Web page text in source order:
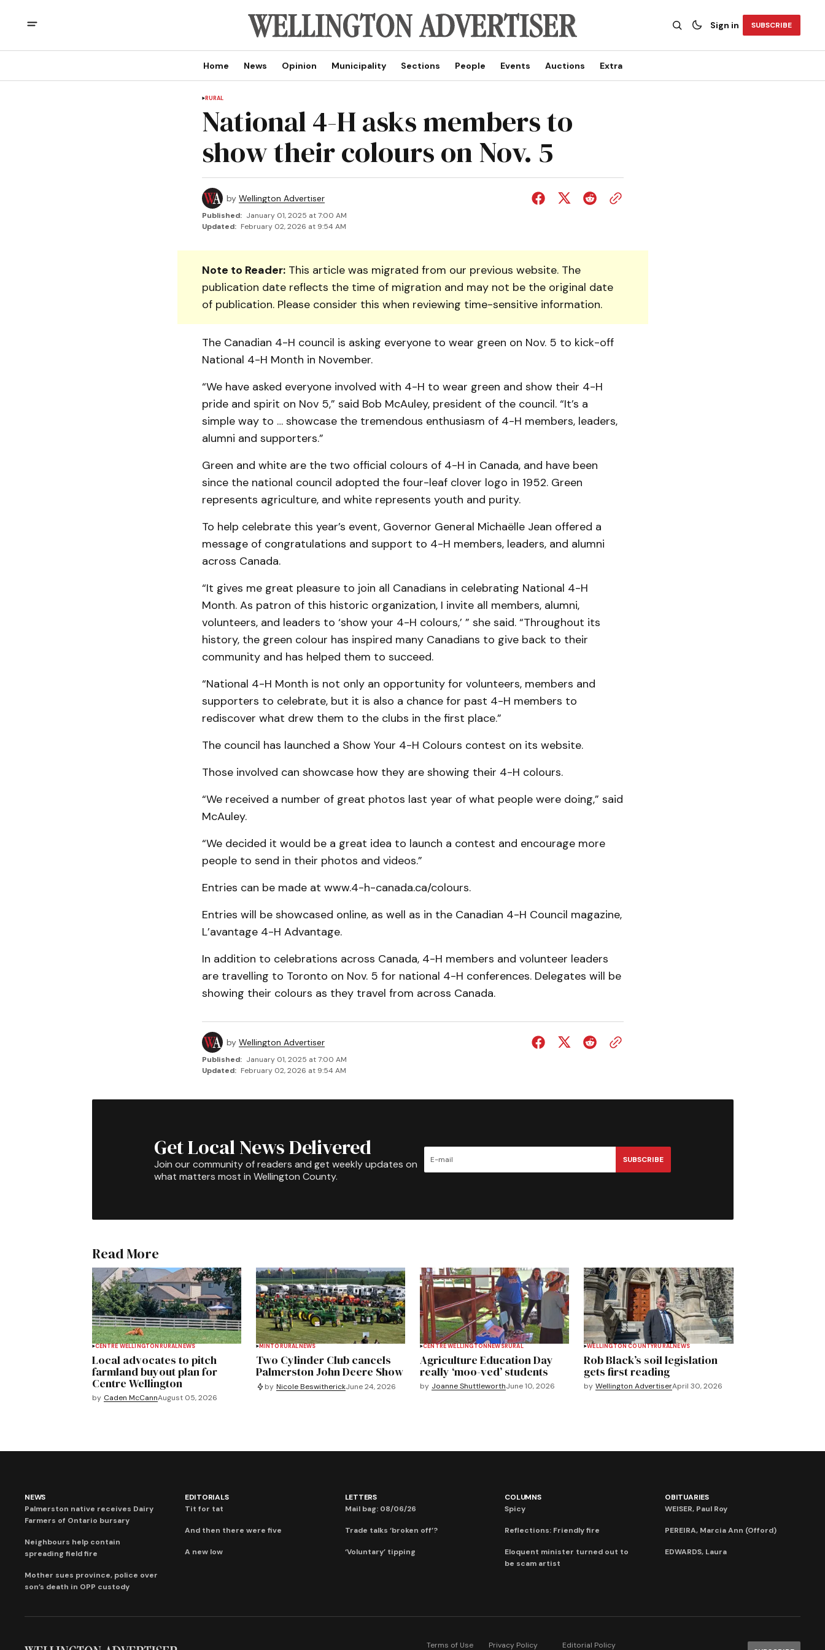
Sign in SUBSCRIBE
Home News Opinion Municipality Sections People Events Auctions Extra
RURAL
National 4-H asks members to
show their colours on Nov. 5
by Wellington Advertiser
Published: January 01, 2025 at 7:00 AM
Updated: February 02, 2026 at 9:54 AM
Note to Reader:This article was migrated from our previous website. The
publication date reflects the time of migration and may not be the original date
of publication. Please consider this when reviewing time-sensitive information.
The Canadian 4-H council is asking everyone to wear green on Nov. 5 to kick-off
National 4-H Month in Novem­ber.
“We have asked everyone involved with 4-H to wear green and show their 4-H
pride and spirit on Nov 5,” said Bob McAuley, president of the council. “It’s a
simple way to … showcase the tremendous enthusiasm of 4-H members, leaders,
alumni and sup­port­ers.”
Green and white are the two official colours of 4-H in Can­ada, and have been
since the national council adopted the four-leaf clover logo in 1952. Green
represents agriculture, and white represents youth and purity.
To help celebrate this year’s event, Governor General Mic­haëlle Jean offered a
message of congratulations and support to 4-H members, leaders, and alumni
across Canada.
“It gives me great pleasure to join all Canadians in cele­brating National 4-H
Month. As patron of this historic organization, I invite all mem­bers, alumni,
volunteers, and leaders to ‘show your 4-H colours,’ ” she said. “Through­out its
history, the green colour has inspired many Canadians to give back to their
community and has helped them to succeed.
“National 4-H Month is not only an opportunity for volun­teers, members and
supporters to celebrate, but it is also a chance for past 4-H members to
rediscover what drew them to the clubs in the first place.”
The council has launched a Show Your 4-H Colours con­test on its website.
Those in­volved can showcase how they are showing their 4-H colours.
“We received a number of great photos last year of what people were doing,” said
Mc­Auley.
“We decided it would be a great idea to launch a contest and encourage more
people to send in their photos and vid­eos.”
Entries can be made at www.4-h-canada.ca/colours.
Entries will be showcased online, as well as in the Can­adian 4-H Council magazine,
L’avantage 4-H Advantage.
In addition to celebrations across Canada, 4-H members and volunteer leaders
are travelling to Toronto on Nov. 5 for national 4-H confer­ences. Delegates will be
show­ing their colours as they travel from across Canada.
by Wellington Advertiser
Published: January 01, 2025 at 7:00 AM
Updated: February 02, 2026 at 9:54 AM
Get Local News Delivered
Join our community of readers and get weekly updates on
what matters most in Wellington County.
SUBSCRIBE
Read More
CENTRE WELLINGTON RURALNEWS
Local advocates to pitch
farmland buyout plan for
Centre Wellington
by Caden McCannAugust 05, 2026
MINTO RURAL NEWS
Two Cylinder Club cancels
Palmerston John Deere Show
by Nicole BeswitherickJune 24, 2026
CENTRE WELLINGTON NEWSRURAL
Agriculture Education Day
really ‘moo-ved’ students
by Joanne ShuttleworthJune 10, 2026
WELLINGTON COUNTYRURALNEWS
Rob Black’s soil legislation
gets first reading
by Wellington AdvertiserApril 30, 2026
NEWS
Palmerston native receives Dairy
Farmers of Ontario bursary
Neighbours help contain
spreading field fire
Mother sues province, police over
son’s death in OPP custody
EDITORIALS
Tit for tat
And then there were five
A new low
LETTERS
Mail bag: 08/06/26
Trade talks ‘broken off’?
‘Voluntary’ tipping
COLUMNS
Spicy
Reflections: Friendly fire
Eloquent minister turned out to
be scam artist
OBITUARIES
WEISER, Paul Roy
PEREIRA, Marcia Ann (Offord)
EDWARDS, Laura
Terms of Use Privacy Policy Editorial Policy